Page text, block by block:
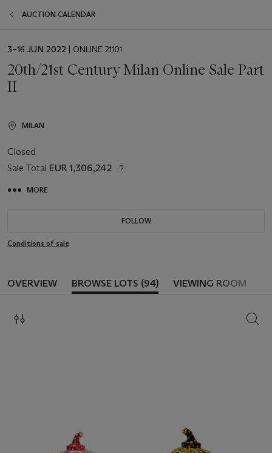
AUCTION CALENDAR
EVENT
3–16 JUN 2022 | ONLINE 21101
20th/21st Century Milan Online Sale Part
II
MILAN
Closed
Sale Total EUR 1,306,242
MORE
FOLLOW
Conditions of sale
OVERVIEW BROWSE LOTS (94) VIEWING ROOM